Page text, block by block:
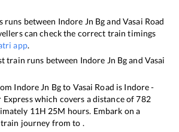
runs between Indore Jn Bgand Vasai Road
can check the correct train timings
app.
train runs between Indore Jn Bgand Vasai
Indore Jn Bgto Vasai Road is Indore -
which covers a distance of782
11H 25M hours. Embark on a
journey from to .